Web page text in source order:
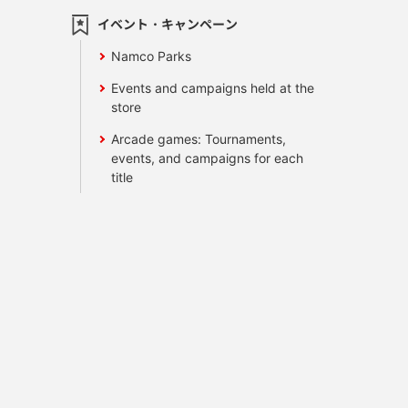
イベント・キャンペーン
Namco Parks
Events and campaigns held at the
store
Arcade games: Tournaments,
events, and campaigns for each
title